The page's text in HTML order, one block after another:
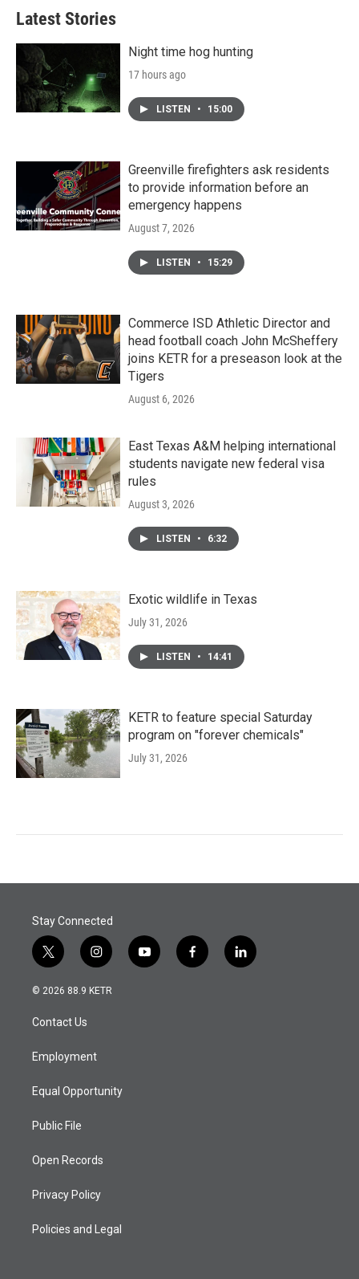
Latest Stories
Night time hog hunting
17 hours ago
LISTEN • 15:00
Greenville firefighters ask residents
to provide information before an
emergency happens
August 7, 2026
LISTEN • 15:29
Commerce ISD Athletic Director and
head football coach John McSheffery
joins KETR for a preseason look at the
Tigers
August 6, 2026
East Texas A&M helping international
students navigate new federal visa
rules
August 3, 2026
LISTEN • 6:32
Exotic wildlife in Texas
July 31, 2026
LISTEN • 14:41
KETR to feature special Saturday
program on "forever chemicals"
July 31, 2026
Stay Connected
t
w
i
t
e
i
n
s
a
y
o
f
a
l
i
© 2026 88.9 KETR
Contact Us
Employment
Equal Opportunity
Public File
Open Records
Privacy Policy
Policies and Legal